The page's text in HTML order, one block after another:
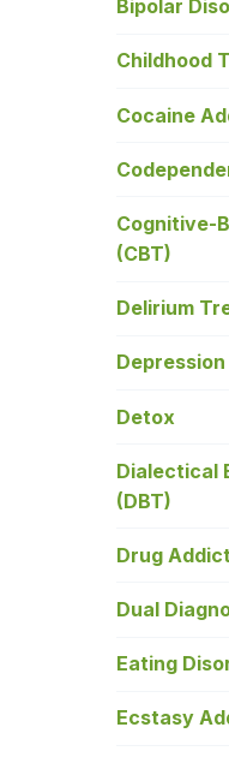
Bipolar
Childhood
Cocaine
Cognitive-
(CBT)
Delirium
Detox
Dialectical
(DBT)
Drug
Dual
Eating
Ecstasy